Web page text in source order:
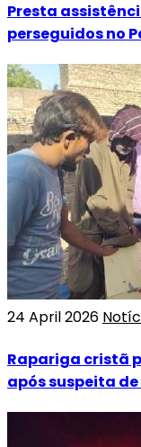
Presta
perseguidos no
24 April 2026
Rapariga cristã
após suspeita